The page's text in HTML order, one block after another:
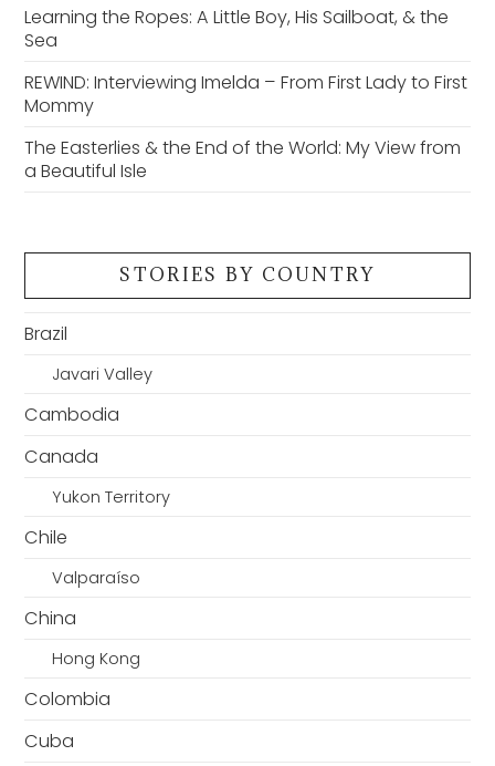
Learning the Ropes: A Little Boy, His Sailboat, & the
Sea
REWIND: Interviewing Imelda – From First Lady to First
Mommy
The Easterlies & the End of the World: My View from
a Beautiful Isle
STORIES BY COUNTRY
Brazil
Javari Valley
Cambodia
Canada
Yukon Territory
Chile
Valparaíso
China
Hong Kong
Colombia
Cuba